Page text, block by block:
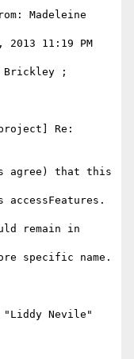
Madeleine
2013 11:19 PM
Brickley ;
Re:
agree) that this
accessFeatures.
remain in
specific name.
"Liddy Nevile"